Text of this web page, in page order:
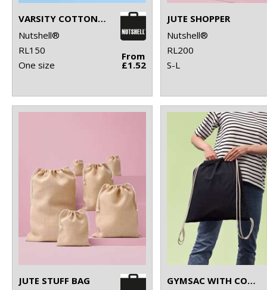
VARSITY COTTON SHOPPER LONG HANDLE
Nutshell®
RL150
One size
From
£1.52
JUTE SHOPPER
Nutshell®
RL200
S-L
JUTE STUFF BAG
GYMSAC WITH CORDS